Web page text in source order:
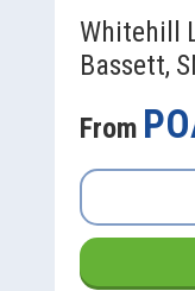
Whitehill
Bassett,
From